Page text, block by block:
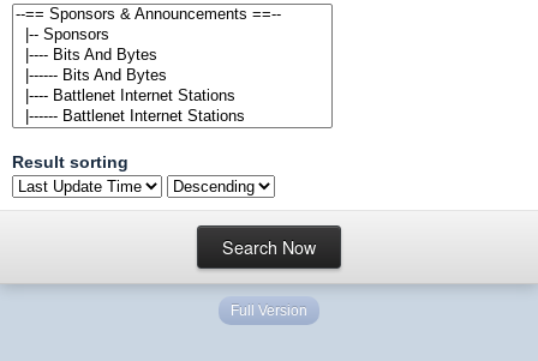
Result sorting
Full Version